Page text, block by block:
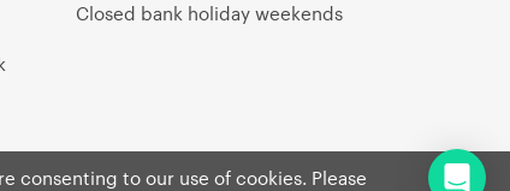
consenting to our use of cookies. Please
Closed bank holiday weekends